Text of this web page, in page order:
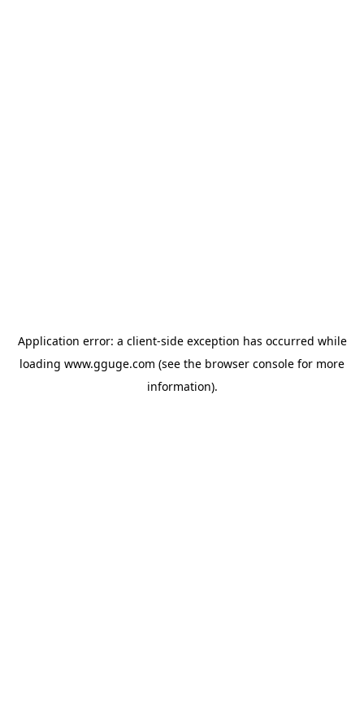
Application error: a client-side exception has occurred while
loading www.gguge.com (see the browser console for more
information).